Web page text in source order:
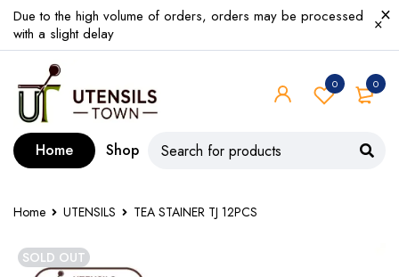
Due to the high volume of orders, orders may be processed
with a slight delay
0
0
Home Shop
Home UTENSILS TEA STAINER TJ 12PCS
SOLD OUT